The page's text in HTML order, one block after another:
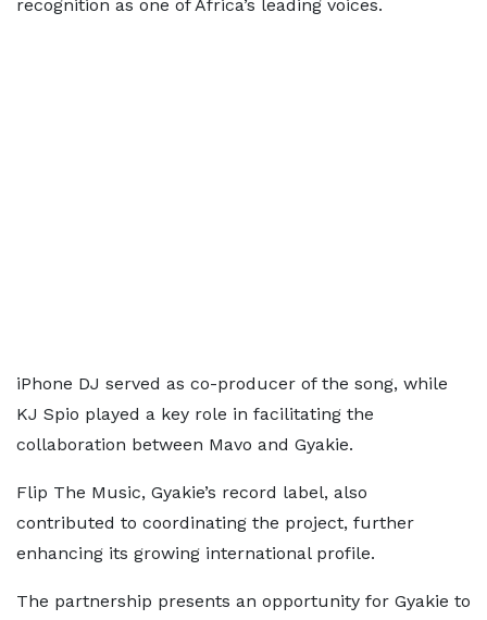
recognition as one of Africa’s leading voices.
iPhone DJ served as co-producer of the song, while
KJ Spio played a key role in facilitating the
collaboration between Mavo and Gyakie.
Flip The Music, Gyakie’s record label, also
contributed to coordinating the project, further
enhancing its growing international profile.
The partnership presents an opportunity for Gyakie to